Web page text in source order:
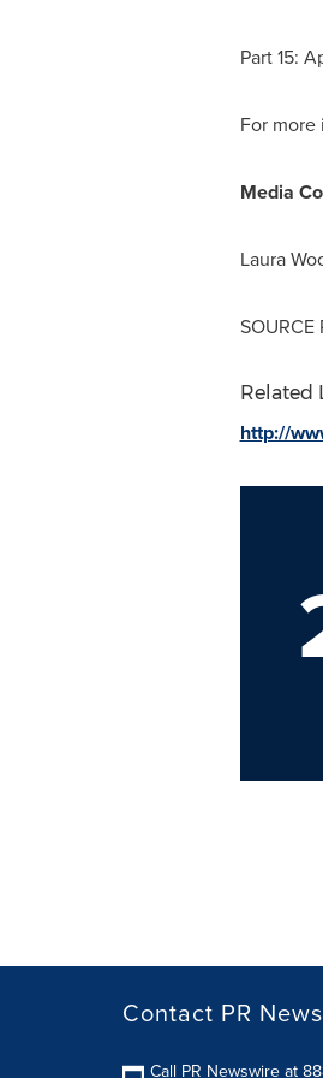
Part 15:
For
Media
Laura
Related
http://
Contact PR
Call PR Newswire at